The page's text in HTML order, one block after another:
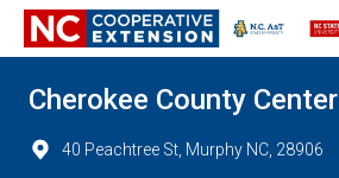
Cherokee County Center
40 Peachtree St, Murphy NC, 28906